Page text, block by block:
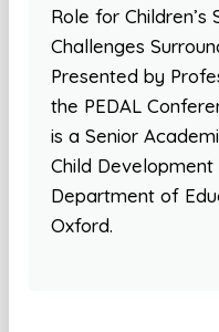
Role for
Challenges
Presented by
the PEDAL
is a Senior
Child
Department of
Oxford.